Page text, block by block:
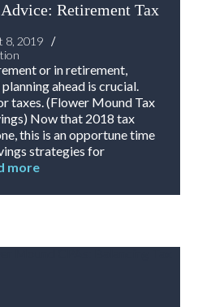
Retirement Tax
8, 2019
/
or in retirement,
ahead is crucial.
taxes. (Flower Mound Tax
Now that 2018 tax
this is an opportune time
strategies for
more